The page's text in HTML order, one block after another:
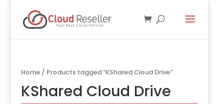
Home/ Products tagged “KShared Cloud Drive”
KShared Cloud Drive